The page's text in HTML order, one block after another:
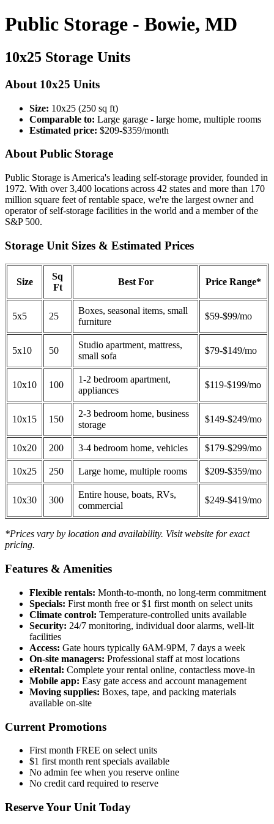
Public Storage - Bowie, MD
10x25 Storage Units
About 10x25 Units
Size: 10x25 (250 sq ft)
Comparable to: Large garage - large home, multiple rooms
Estimated price: $209-$359/month
About Public Storage
Public Storage is America's leading self-storage provider, founded in
1972. With over 3,400 locations across 42 states and more than 170
million square feet of rentable space, we're the largest owner and
operator of self-storage facilities in the world and a member of the
S&P 500.
Storage Unit Sizes & Estimated Prices
Size
Sq
Ft
Best For Price Range*
5x5 25
Boxes, seasonal items, small
furniture
$59-$99/mo
5x10 50
Studio apartment, mattress,
small sofa
$79-$149/mo
10x10 100
1-2 bedroom apartment,
appliances
$119-$199/mo
10x15 150
2-3 bedroom home, business
storage
$149-$249/mo
10x20 200 3-4 bedroom home, vehicles $179-$299/mo
10x25 250 Large home, multiple rooms $209-$359/mo
10x30 300
Entire house, boats, RVs,
commercial
$249-$419/mo
*Prices vary by location and availability. Visit website for exact
pricing.
Features & Amenities
Flexible rentals: Month-to-month, no long-term commitment
Specials: First month free or $1 first month on select units
Climate control: Temperature-controlled units available
Security: 24/7 monitoring, individual door alarms, well-lit
facilities
Access: Gate hours typically 6AM-9PM, 7 days a week
On-site managers: Professional staff at most locations
eRental: Complete your rental online, contactless move-in
Mobile app: Easy gate access and account management
Moving supplies: Boxes, tape, and packing materials
available on-site
Current Promotions
First month FREE on select units
$1 first month rent specials available
No admin fee when you reserve online
No credit card required to reserve
Reserve Your Unit Today